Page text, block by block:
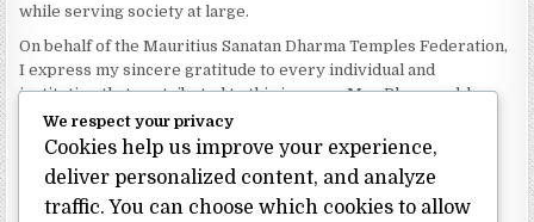
while serving society at large.
On behalf of the Mauritius Sanatan Dharma Temples Federation,
I express my sincere gratitude to every individual and
institution that contributed to this journey. May Bhagwan bless
our Federation with continued wisdom, unity and prosperity.
Dhanyavaad.
Jai Sanatan Dharma.
Shri Ghoorbin Bhojraj OSK
We respect your privacy
Cookies help us improve your experience,
deliver personalized content, and analyze
traffic. You can choose which cookies to allow